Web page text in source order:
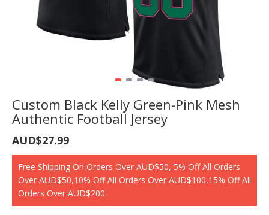
Custom Black Kelly Green-Pink Mesh
Authentic Football Jersey
Free Shipping On Orders Over AUD$50, 5% Off All Orders
Over AUD$50,10% Off All Orders Over AUD$100,15% Off All
Orders Over AUD$200.
AUD$27.99